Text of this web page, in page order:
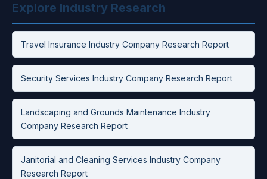
Explore Industry Research
Travel Insurance Industry Company Research Report
Security Services Industry Company Research Report
Landscaping and Grounds Maintenance Industry
Company Research Report
Janitorial and Cleaning Services Industry Company
Research Report